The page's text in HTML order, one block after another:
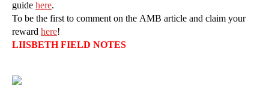
guide here.
To be the first to comment on the AMB article and claim your
reward here!
LIISBETH FIELD NOTES